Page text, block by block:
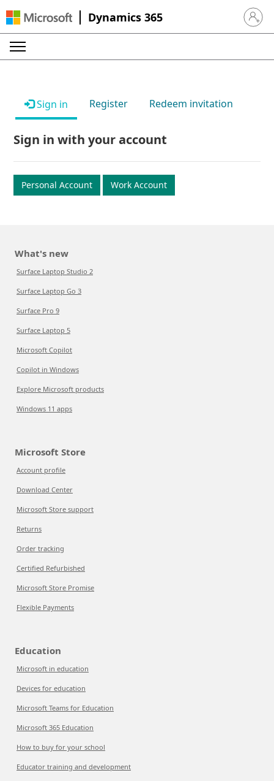
Dynamics 365 Sign in
Sign in Register Redeem invitation
Sign in with your account
Personal Account Work Account
What's new
Surface Laptop Studio 2
Surface Laptop Go 3
Surface Pro 9
Surface Laptop 5
Microsoft Copilot
Copilot in Windows
Explore Microsoft products
Windows 11 apps
Microsoft Store
Account profile
Download Center
Microsoft Store support
Returns
Order tracking
Certified Refurbished
Microsoft Store Promise
Flexible Payments
Education
Microsoft in education
Devices for education
Microsoft Teams for Education
Microsoft 365 Education
How to buy for your school
Educator training and development